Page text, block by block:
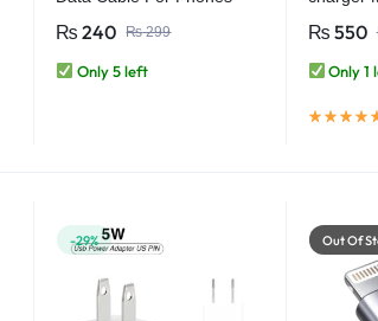
₨299
₨ 240
Only 5 left
A output
₨ 550
Only 1
-29% Out Of